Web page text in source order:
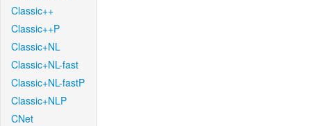
Classic++
Classic++P
Classic+NL
Classic+NL-fast
Classic+NL-fastP
Classic+NLP
CNet